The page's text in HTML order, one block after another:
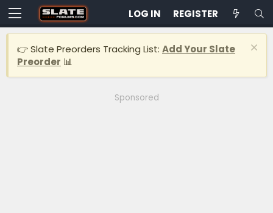
LOG IN REGISTER
👉 Slate Preorders Tracking List: Add Your Slate
Preorder 📊
Sponsored